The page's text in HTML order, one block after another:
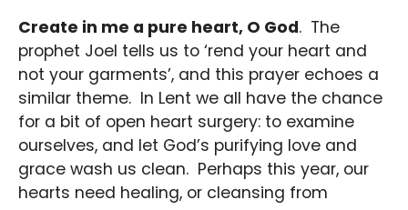
Create in me a pure heart, O God. The
prophet Joel tells us to ‘rend your heart and
not your garments’, and this prayer echoes a
similar theme. In Lent we all have the chance
for a bit of open heart surgery: to examine
ourselves, and let God’s purifying love and
grace wash us clean. Perhaps this year, our
hearts need healing, or cleansing from